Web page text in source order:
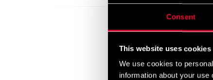
Consent
This website uses cookies
We use cookies to
information about your